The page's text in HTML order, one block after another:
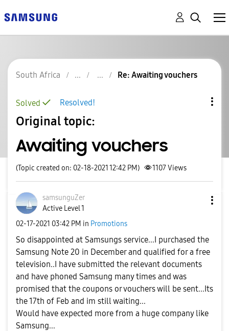
South Africa Re: Awaiting vouchers
Resolved!
Solved
Original topic:
Awaiting vouchers
(Topic created on: 02-18-2021 12:42 PM) 1107Views
samsunguZer
Active Level 1
‎02-17-2021 03:42 PM in Promotions
So disappointed at Samsungs service...I purchased the
Samsung Note 20 in December and qualified for a free
television..I have submitted the relevant documents
and have phoned Samsung many times and was
promised that the coupons or vouchers will be sent...Its
the 17th of Feb and im still waiting...
Would have expected more from a huge company like
Samsung...